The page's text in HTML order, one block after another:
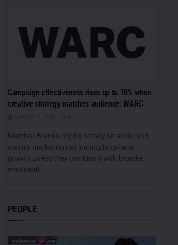
Campaign effectiveness rises up to 70% when
creative strategy matches audience: WARC
Mumbai: Brands relying heavily on social and
creator marketing risk limiting long-term
growth unless they combine it with broader
emotional...
PEOPLE